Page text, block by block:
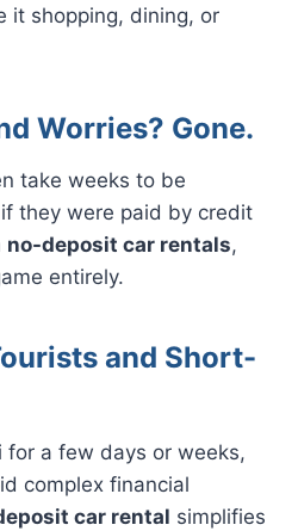
it shopping, dining, or
Worries? Gone.
take weeks to be
they were paid by credit
no-deposit car rentals,
entirely.
and Short-
for a few days or weeks,
complex financial
car rental simplifies